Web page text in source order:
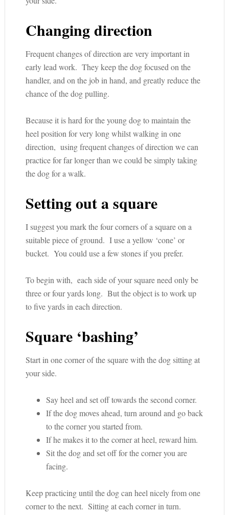
Changing direction
Frequent changes of direction are very important in
early lead work. They keep the dog focused on the
handler, and on the job in hand, and greatly reduce the
chance of the dog pulling.
Because it is hard for the young dog to maintain the
heel position for very long whilst walking in one
direction, using frequent changes of direction we can
practice for far longer than we could be simply taking
the dog for a walk.
Setting out a square
I suggest you mark the four corners of a square on a
suitable piece of ground. I use a yellow ‘cone’ or
bucket. You could use a few stones if you prefer.
To begin with, each side of your square need only be
three or four yards long. But the object is to work up
to five yards in each direction.
Square ‘bashing’
Start in one corner of the square with the dog sitting at
your side.
Say heel and set off towards the second corner.
If the dog moves ahead, turn around and go back
to the corner you started from.
If he makes it to the corner at heel, reward him.
Sit the dog and set off for the corner you are
facing.
Keep practicing until the dog can heel nicely from one
corner to the next. Sitting at each corner in turn.